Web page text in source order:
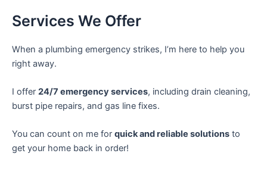
Services We Offer
When a plumbing emergency strikes, I’m here to help you
right away.
I offer 24/7 emergency services, including drain cleaning,
burst pipe repairs, and gas line fixes.
You can count on me for quick and reliable solutions to
get your home back in order!